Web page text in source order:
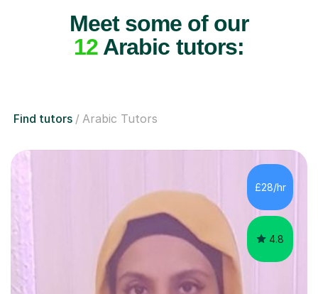
Meet some of our
12 Arabic tutors:
Find tutors Arabic Tutors
£28/hr
4.8